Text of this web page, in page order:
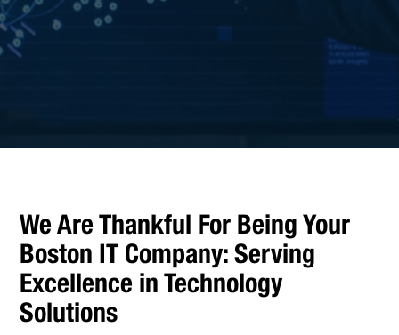
We Are Thankful For Being Your
Boston IT Company: Serving
Excellence in Technology
Solutions